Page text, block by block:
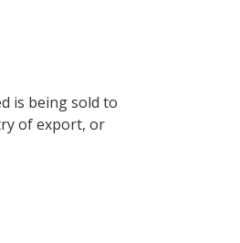
is being sold to
of export, or